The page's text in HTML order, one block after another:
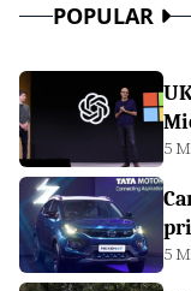
POPULAR
5
5